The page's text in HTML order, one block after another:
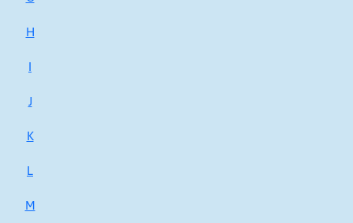
H
I
J
K
L
M